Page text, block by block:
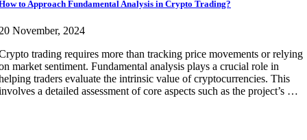
to Approach Fundamental Analysis in Crypto Trading?
November, 2024
trading requires more than tracking price movements or relying
market sentiment. Fundamental analysis plays a crucial role in
traders evaluate the intrinsic value of cryptocurrencies. This
a detailed assessment of core aspects such as the project’s …